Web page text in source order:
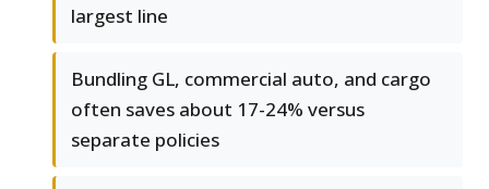
largest line
Bundling GL, commercial auto, and cargo
often saves about 17-24% versus
separate policies